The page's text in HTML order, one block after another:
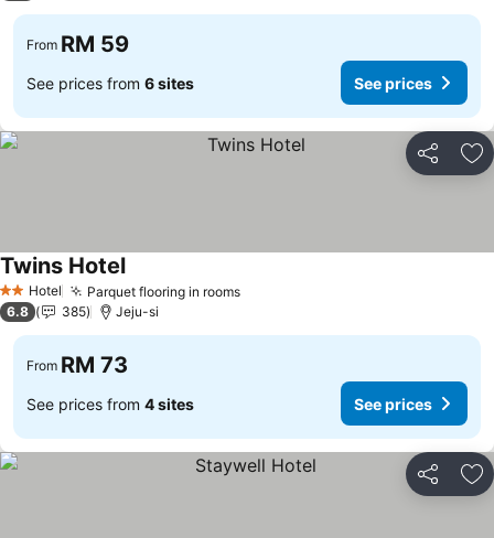
From RM 59
See prices from 6 sites See prices
Share
2 StarsHotel Parquet flooring in rooms
Twins Hotel
6.8 385 Jeju-si
From RM 73
See prices from 4 sites See prices
Share